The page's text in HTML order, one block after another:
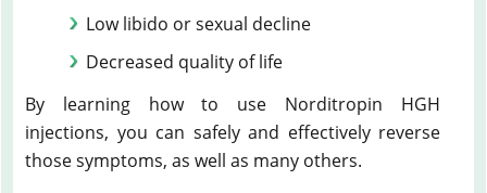
Low libido or sexual decline
Decreased quality of life
By learning how to use Norditropin HGH
injections, you can safely and effectively reverse
those symptoms, as well as many others.